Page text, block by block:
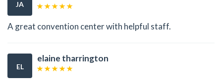
JA
A great convention center with helpful staff.
EL
elaine tharrington